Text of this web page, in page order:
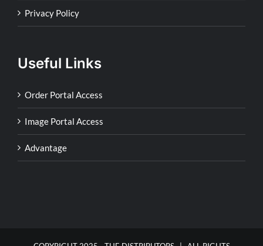
Privacy Policy
Useful Links
Order Portal Access
Image Portal Access
Advantage